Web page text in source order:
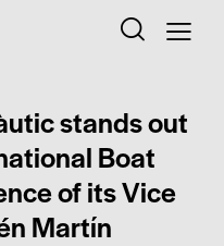
stands out
Boat
of its Vice
Martín